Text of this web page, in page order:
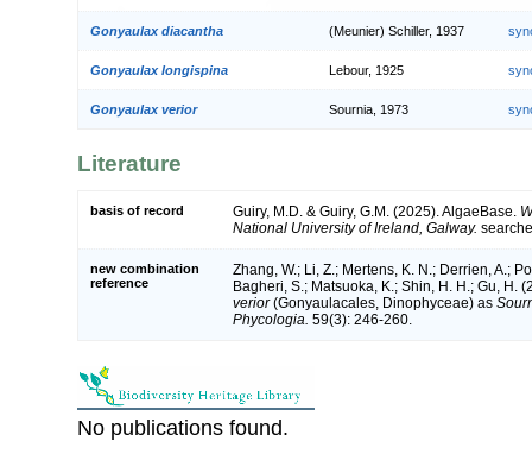
Gonyaulax diacantha (Meunier) Schiller, 1937
Gonyaulax longispina Lebour, 1925
Gonyaulax verior Sournia, 1973
Literature
basis of record Guiry, M.D. & Guiry, G.M. (2025). AlgaeBase.
National University of Ireland, Galway.
new combination
reference
Zhang, W.; Li, Z.; Mertens, K. N.; Derrien, A.;
Bagheri, S.; Matsuoka, K.; Shin, H. H.; Gu, H.
verior(Gonyaulacales, Dinophyceae) as
Phycologia. 59(3): 246-260.
No publications found.